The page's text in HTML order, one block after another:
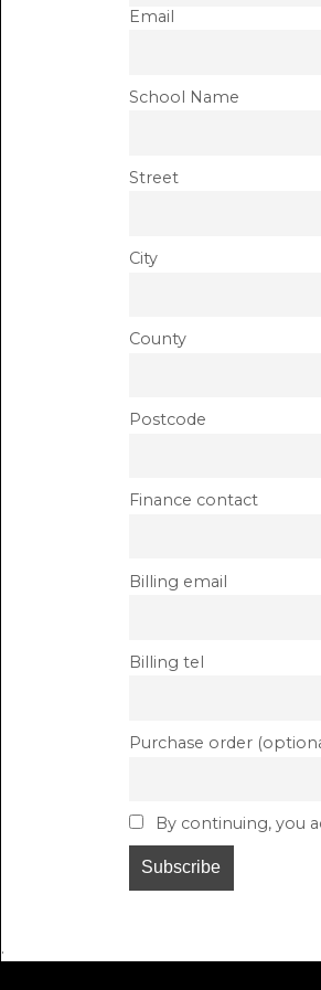
Email
School Name
Street
City
County
Postcode
Finance contact
Billing email
Billing tel
Purchase order
By continuing, you
.